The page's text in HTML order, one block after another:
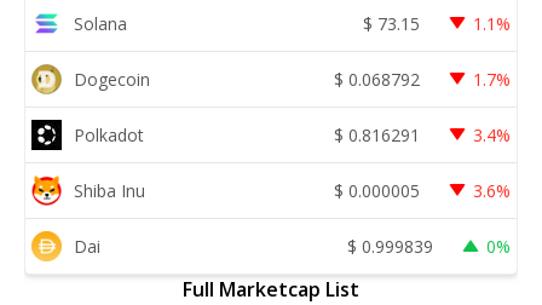
Solana $ 73.15 1.1%
Dogecoin $ 0.068792 1.7%
Polkadot $ 0.816291 3.4%
Shiba Inu $ 0.000005 3.6%
Dai $ 0.999839 0%
Full Marketcap List